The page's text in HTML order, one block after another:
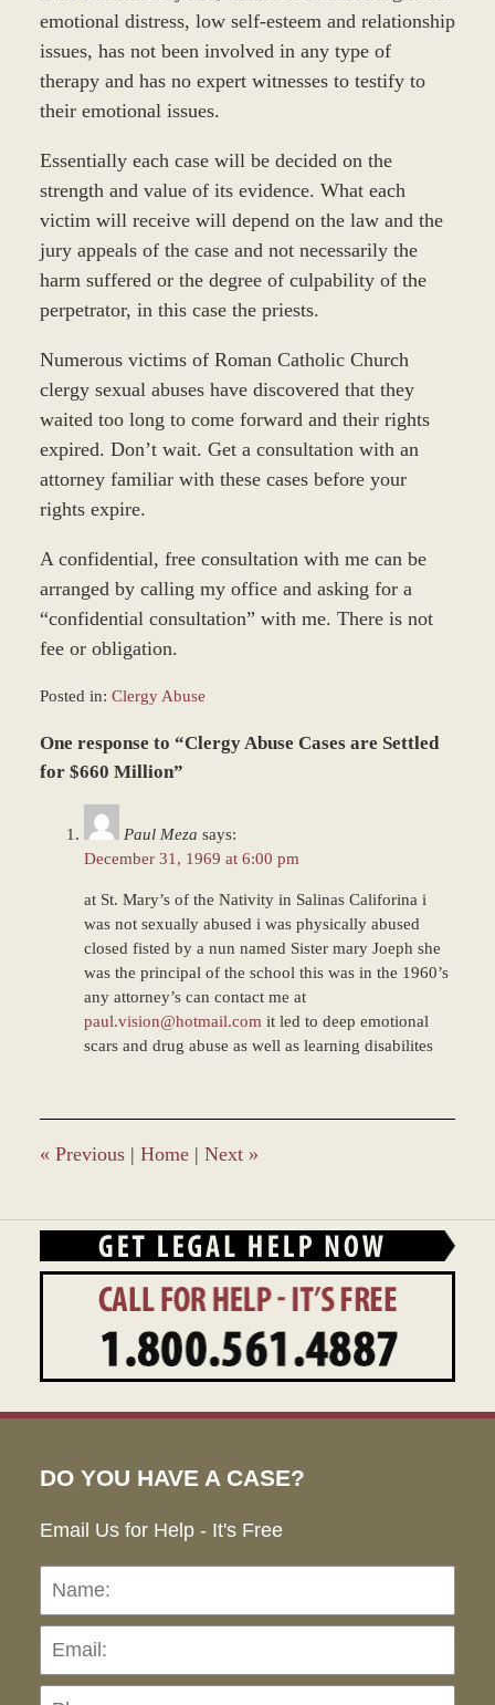
emotional distress, low self-esteem and relationship
issues, has not been involved in any type of
therapy and has no expert witnesses to testify to
their emotional issues.
Essentially each case will be decided on the
strength and value of its evidence. What each
victim will receive will depend on the law and the
jury appeals of the case and not necessarily the
harm suffered or the degree of culpability of the
perpetrator, in this case the priests.
Numerous victims of Roman Catholic Church
clergy sexual abuses have discovered that they
waited too long to come forward and their rights
expired. Don’t wait. Get a consultation with an
attorney familiar with these cases before your
rights expire.
A confidential, free consultation with me can be
arranged by calling my office and asking for a
“confidential consultation” with me. There is not
fee or obligation.
Posted in: Clergy Abuse
March
8,
One response to “Clergy Abuse Cases are Settled
for $660 Million”
Paul Meza says:
December 31, 1969 at 6:00 pm
at St. Mary’s of the Nativity in Salinas Califorina i
was not sexually abused i was physically abused
closed fisted by a nun named Sister mary Joeph she
was the principal of the school this was in the 1960’s
any attorney’s can contact me at
paul.vision@hotmail.com it led to deep emotional
scars and drug abuse as well as learning disabilites
« Previous | Home | Next »
DO YOU HAVE A CASE?
Email Us for Help - It's Free
Name: